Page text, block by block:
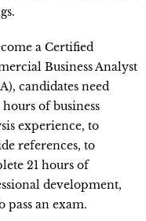
a Certified
Business Analyst
candidates need
hours of business
experience, to
references, to
21 hours of
development,
pass an exam.